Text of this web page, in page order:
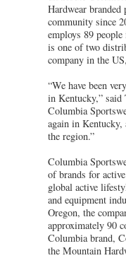
Hardwear
community since
employs 89
is one of two
company in the
“We have been
in Kentucky,”
Columbia
again in
the region.”
Columbia
of brands for
global active
and equipment
Oregon, the
approximately 90
Columbia brand,
the Mountain